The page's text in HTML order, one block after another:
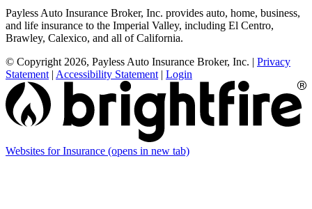
Payless Auto Insurance Broker, Inc. provides auto, home, business,
and life insurance to the Imperial Valley, including El Centro,
Brawley, Calexico, and all of California.
© Copyright 2026, Payless Auto Insurance Broker, Inc. | Privacy
Statement | Accessibility Statement | Login
Websites for Insurance (opens in new tab)